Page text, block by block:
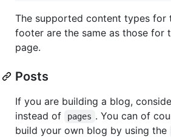
The supported content types for
footer are the same as those for
page.
Posts
If you are building a blog,
instead of pages . You can of
build your own blog by using the